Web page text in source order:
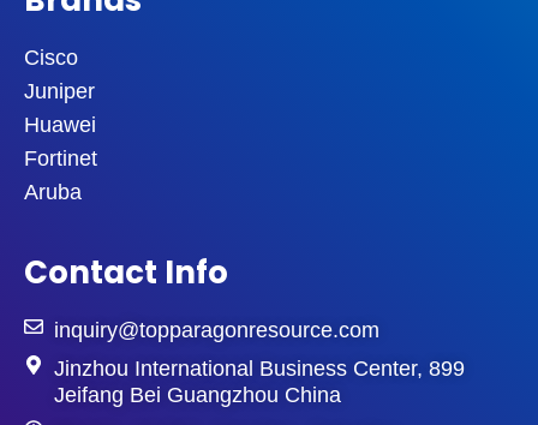
Cisco
Juniper
Huawei
Fortinet
Aruba
Contact Info
inquiry@topparagonresource.com
Jinzhou International Business Center, 899
Jeifang Bei Guangzhou China